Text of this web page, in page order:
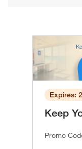
Expires:
Keep
Promo